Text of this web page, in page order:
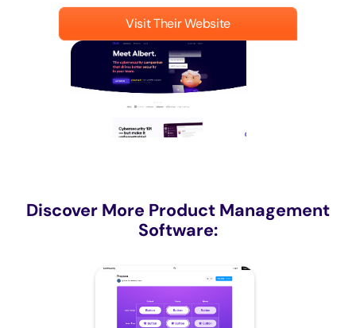
Visit Their Website
Discover More Product Management
Software: